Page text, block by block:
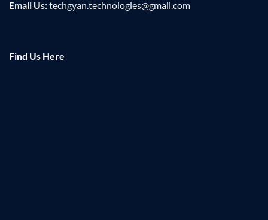
Email Us:techgyan.technologies@gmail.com
Find Us Here